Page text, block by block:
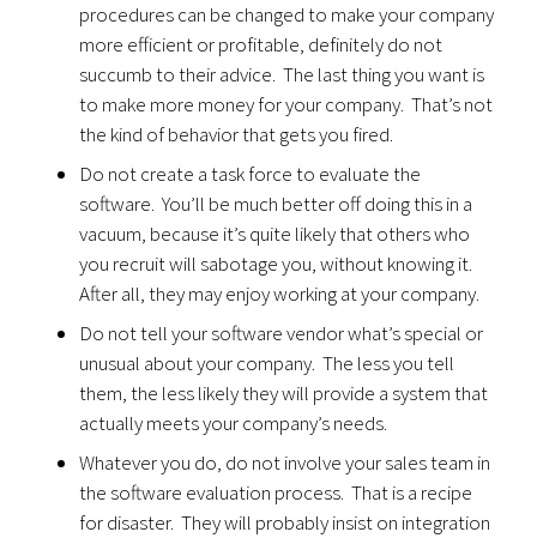
procedures can be changed to make your company
more efficient or profitable, definitely do not
succumb to their advice. The last thing you want is
to make more money for your company. That’s not
the kind of behavior that gets you fired.
Do not create a task force to evaluate the
software. You’ll be much better off doing this in a
vacuum, because it’s quite likely that others who
you recruit will sabotage you, without knowing it.
After all, they may enjoy working at your company.
Do not tell your software vendor what’s special or
unusual about your company. The less you tell
them, the less likely they will provide a system that
actually meets your company’s needs.
Whatever you do, do not involve your sales team in
the software evaluation process. That is a recipe
for disaster. They will probably insist on integration